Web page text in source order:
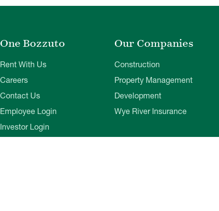
One Bozzuto
Rent With Us
Careers
Contact Us
Employee Login
Investor Login
Our Companies
Construction
Property Management
Development
Wye River Insurance